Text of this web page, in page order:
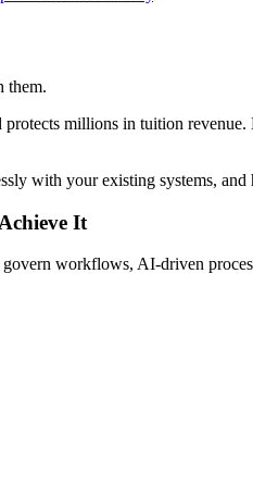
them.
millions in tuition
with your existing systems,
It
workflows, AI-driven